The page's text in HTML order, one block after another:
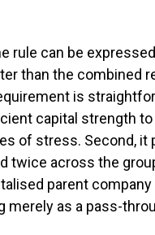
rule can be
than the combined
is
capital strength
of stress. Second,
twice across the
parent
merely as a pass-